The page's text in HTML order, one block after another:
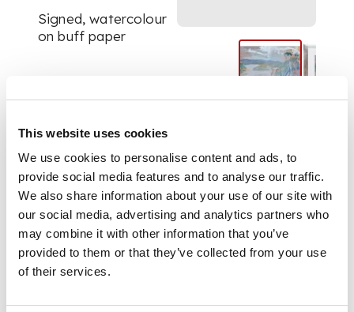
This website uses cookies
We use cookies to personalise content and ads, to
provide social media features and to analyse our traffic.
We also share information about your use of our site with
our social media, advertising and analytics partners who
may combine it with other information that you’ve
provided to them or that they’ve collected from your use
of their services.
Signed, watercolour
on buff paper
DIMENSIONS
2in)